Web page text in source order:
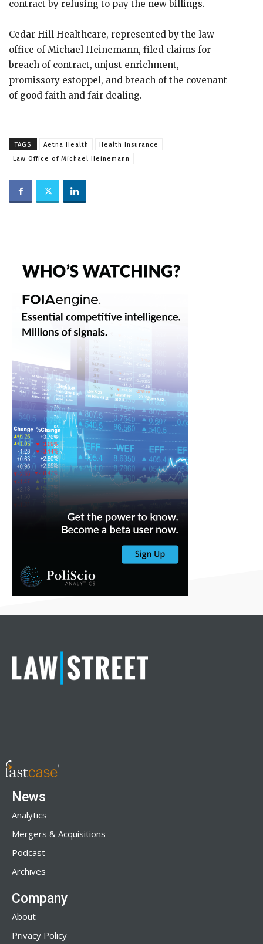
contract by refusing to pay the new billings.
Cedar Hill Healthcare, represented by the law
office of Michael Heinemann, filed claims for
breach of contract, unjust enrichment,
promissory estoppel, and breach of the covenant
of good faith and fair dealing.
TAGS Aetna Health
Health Insurance
Law Office of Michael Heinemann
News
Analytics
Mergers & Acquisitions
Podcast
Archives
Company
About
Privacy Policy